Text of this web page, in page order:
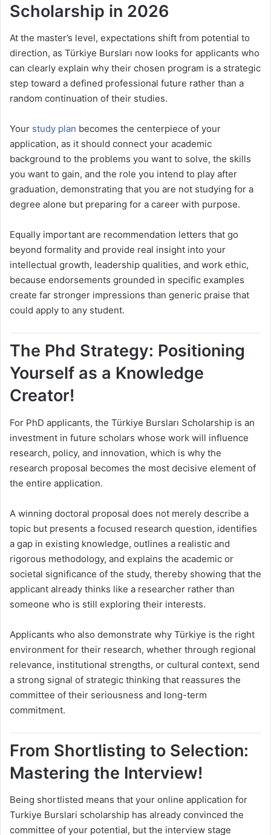
Scholarship in 2026
At the master’s level, expectations shift from potential to
direction, as Türkiye Bursları now looks for applicants who
can clearly explain why their chosen program is a strategic
step toward a defined professional future rather than a
random continuation of their studies.
Your study plan becomes the centerpiece of your
application, as it should connect your academic
background to the problems you want to solve, the skills
you want to gain, and the role you intend to play after
graduation, demonstrating that you are not studying for a
degree alone but preparing for a career with purpose.
Equally important are recommendation letters that go
beyond formality and provide real insight into your
intellectual growth, leadership qualities, and work ethic,
because endorsements grounded in specific examples
create far stronger impressions than generic praise that
could apply to any student.
The Phd Strategy: Positioning
Yourself as a Knowledge
Creator!
For PhD applicants, the Türkiye Bursları Scholarship is an
investment in future scholars whose work will influence
research, policy, and innovation, which is why the
research proposal becomes the most decisive element of
the entire application.
A winning doctoral proposal does not merely describe a
topic but presents a focused research question, identifies
a gap in existing knowledge, outlines a realistic and
rigorous methodology, and explains the academic or
societal significance of the study, thereby showing that the
applicant already thinks like a researcher rather than
someone who is still exploring their interests.
Applicants who also demonstrate why Türkiye is the right
environment for their research, whether through regional
relevance, institutional strengths, or cultural context, send
a strong signal of strategic thinking that reassures the
committee of their seriousness and long-term
commitment.
From Shortlisting to Selection:
Mastering the Interview!
Being shortlisted means that your online application for
Turkiye Burslari scholarship has already convinced the
committee of your potential, but the interview stage